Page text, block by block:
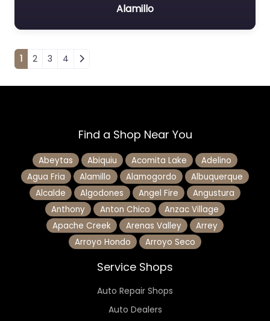
Alamillo
Posts navigation
1 2 3 4
Find a Shop Near You
Abeytas Abiquiu Acomita Lake
Adelino
Agua Fria
Alamillo Alamogordo
Albuquerque
Alcalde
Algodones Angel Fire
Angustura
Anthony
Anton Chico
Anzac Village
Apache Creek
Arenas Valley
Arrey
Arroyo Hondo
Arroyo Seco
Service Shops
Auto Repair Shops
Auto Dealers